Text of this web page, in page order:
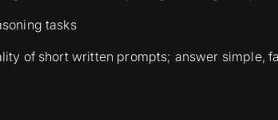
tasks
of short written prompts; answer simple,